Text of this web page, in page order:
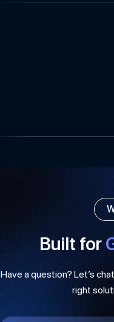
Built for
Have a question? Let’s
right